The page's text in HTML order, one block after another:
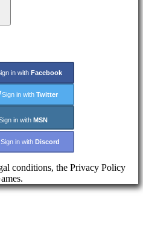
in with Facebook
Sign in with Twitter
in with MSN
Sign in with Discord
conditions, the Privacy Policy